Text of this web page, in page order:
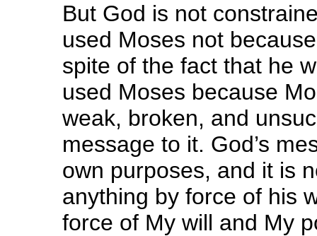
But God is not
used Moses not
spite of the fact that he
used Moses because
weak, broken, and
message to it. God’s
own purposes, and it is
anything by force of his
force of My will and My